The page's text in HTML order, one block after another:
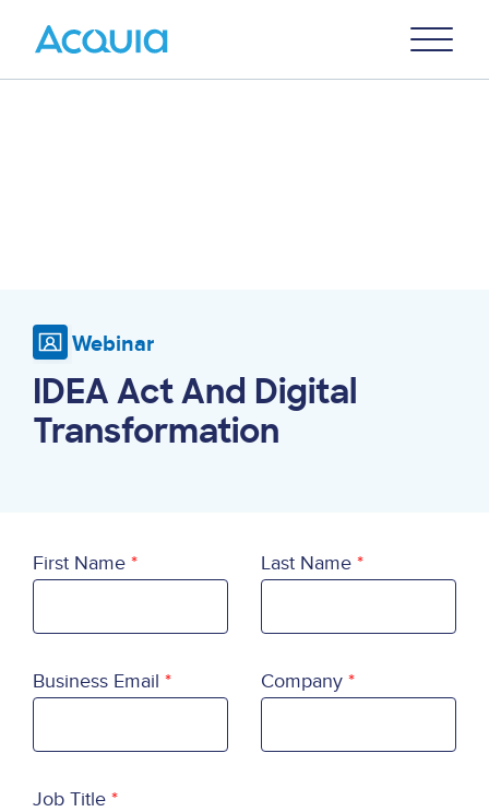
Menu
Webinar
IDEA Act And Digital
Transformation
First Name Last Name
Business Email Company
Job Title